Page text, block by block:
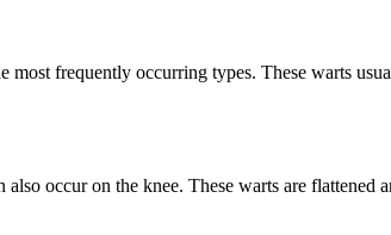
frequently occurring types. These warts
occur on the knee. These warts are